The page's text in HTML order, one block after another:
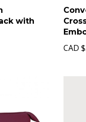
with
CAD